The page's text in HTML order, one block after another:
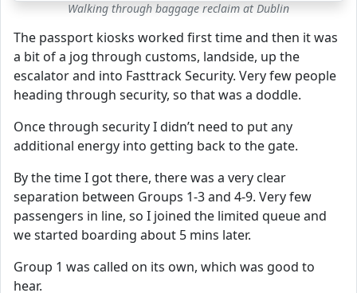
Walking through baggage reclaim at Dublin
The passport kiosks worked first time and then it was
a bit of a jog through customs, landside, up the
escalator and into Fasttrack Security. Very few people
heading through security, so that was a doddle.
Once through security I didn’t need to put any
additional energy into getting back to the gate.
By the time I got there, there was a very clear
separation between Groups 1-3 and 4-9. Very few
passengers in line, so I joined the limited queue and
we started boarding about 5 mins later.
Group 1 was called on its own, which was good to
hear.